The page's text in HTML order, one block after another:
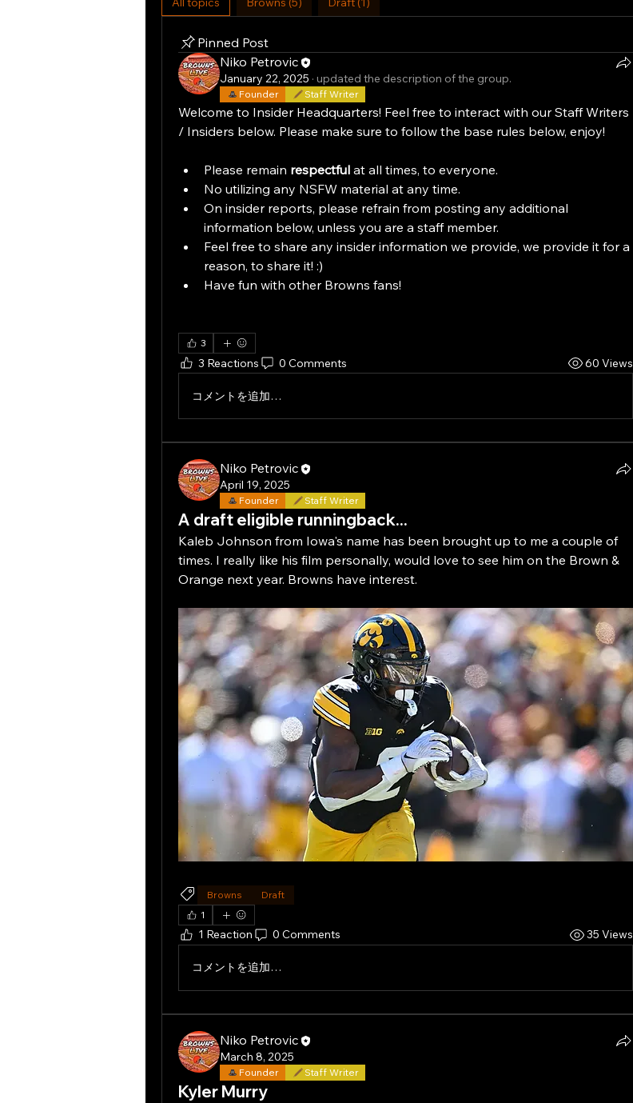
Pinned Post
Niko Petrovic
January 22, 2025 · updated the description of the group.
Founder Staff Writer
Welcome to Insider Headquarters! Feel free to interact with our Staff Writers
/ Insiders below. Please make sure to follow the base rules below, enjoy!
Please remain respectful at all times, to everyone.
No utilizing any NSFW material at any time.
On insider reports, please refrain from posting any additional
information below, unless you are a staff member.
Feel free to share any insider information we provide, we provide it for a
reason, to share it! :)
Have fun with other Browns fans!
3
3 Reactions 0 Comments 60 Views
コメントを追加…
Niko Petrovic
April 19, 2025
Founder Staff Writer
A draft eligible runningback...
Kaleb Johnson from Iowa's name has been brought up to me a couple of
times. I really like his film personally, would love to see him on the Brown &
Orange next year. Browns have interest.
Browns
Draft
1
1 Reaction 0 Comments 35 Views
コメントを追加…
Niko Petrovic
March 8, 2025
Founder Staff Writer
Kyler Murry